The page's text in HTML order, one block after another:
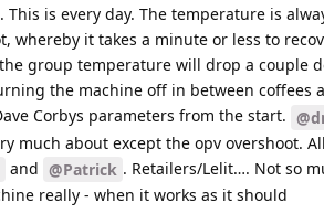
is every day. The temperature is
whereby it takes a minute or less to
group temperature will drop a couple
the machine off in between
Corbys parameters from the start.
much about except the opv overshoot.
and @Patrick . Retailers/Lelit…. Not so
really - when it works as it should